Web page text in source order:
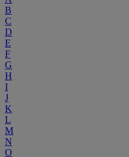
B
C
D
E
F
G
H
I
J
K
L
M
N
O